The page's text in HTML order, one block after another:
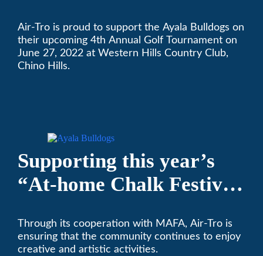
Team Golf Tournament
Air-Tro is proud to support the Ayala Bulldogs on
their upcoming 4th Annual Golf Tournament on
June 27, 2022 at Western Hills Country Club,
Chino Hills.
Supporting this year’s
“At-home Chalk Festival
Through its cooperation with MAFA, Air-Tro is
ensuring that the community continues to enjoy
creative and artistic activities.